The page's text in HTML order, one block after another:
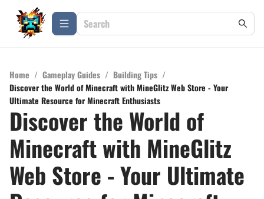
Home / Gameplay Guides / Building Tips /
Discover the World of Minecraft with MineGlitz Web Store - Your
Ultimate Resource for Minecraft Enthusiasts
Discover the World of
Minecraft with MineGlitz
Web Store - Your Ultimate